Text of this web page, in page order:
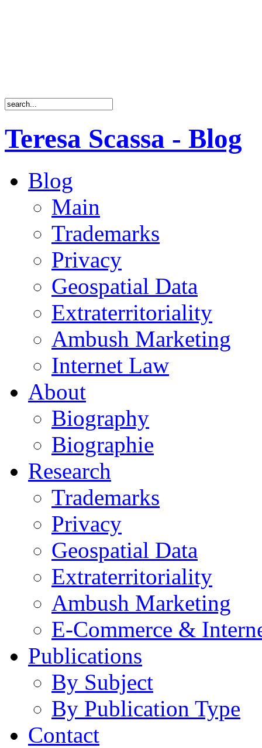
Teresa Scassa - Blog
Blog
Main
Trademarks
Privacy
Geospatial Data
Extraterritoriality
Ambush Marketing
Internet Law
About
Biography
Biographie
Research
Trademarks
Privacy
Geospatial Data
Extraterritoriality
Ambush Marketing
E-Commerce &
Publications
By Subject
By Publication Type
Contact